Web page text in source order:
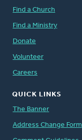
Find a Church
Find a Ministry
Donate
Volunteer
Careers
QUICK LINKS
The Banner
Address Change Form